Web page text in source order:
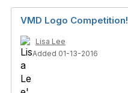
VMD Logo Competition!
Lisa Lee
Added 01-13-2016